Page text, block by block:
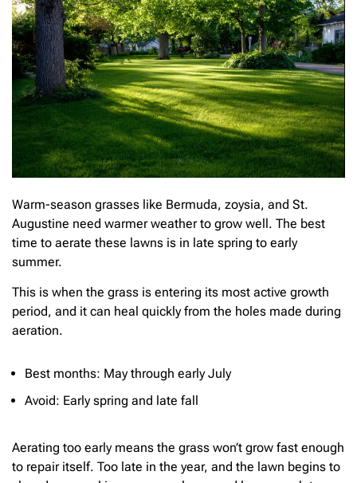
Warm-season grasses like Bermuda, zoysia, and St.
Augustine need warmer weather to grow well. The best
time to aerate these lawns is in late spring to early
summer.
This is when the grass is entering its most active growth
period, and it can heal quickly from the holes made during
aeration.
Best months: May through early July
Avoid: Early spring and late fall
Aerating too early means the grass won’t grow fast enough
to repair itself. Too late in the year, and the lawn begins to